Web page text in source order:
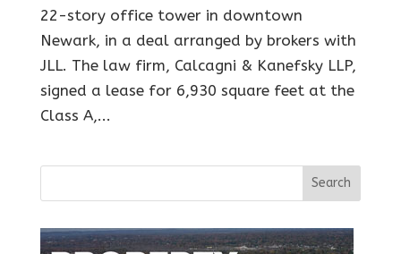
22-story office tower in downtown
Newark, in a deal arranged by brokers with
JLL. The law firm, Calcagni & Kanefsky LLP,
signed a lease for 6,930 square feet at the
Class A,...